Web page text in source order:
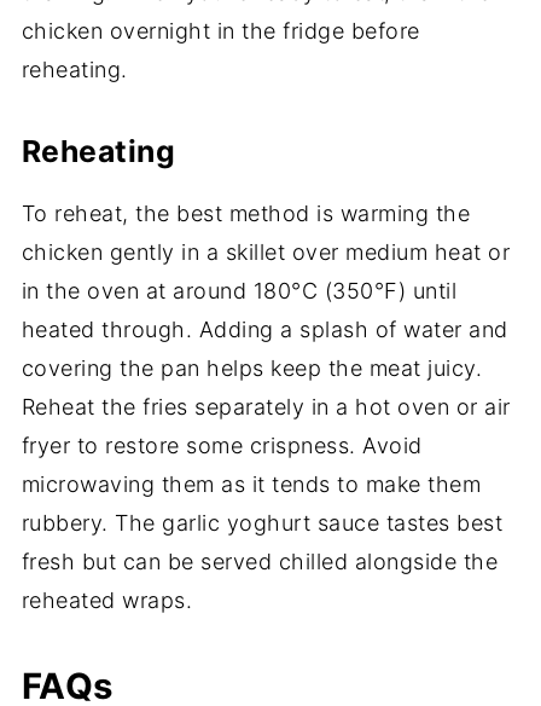
chicken overnight in the fridge before
reheating.
Reheating
To reheat, the best method is warming the
chicken gently in a skillet over medium heat or
in the oven at around 180°C (350°F) until
heated through. Adding a splash of water and
covering the pan helps keep the meat juicy.
Reheat the fries separately in a hot oven or air
fryer to restore some crispness. Avoid
microwaving them as it tends to make them
rubbery. The garlic yoghurt sauce tastes best
fresh but can be served chilled alongside the
reheated wraps.
FAQs